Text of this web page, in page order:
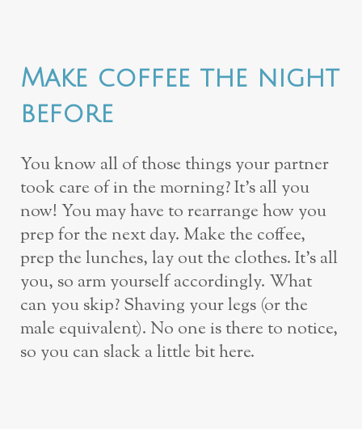
Make coffee the night
before
You know all of those thingsyourpartner
took care of in the morning? It’s all you
now! You may have to rearrange how you
prep for the next day. Make the coffee,
prep the lunches, lay out the clothes. It’s all
you, so arm yourself accordingly. What
can you skip? Shaving your legs (or the
male equivalent). No one is there to notice,
so you can slack a little bit here.